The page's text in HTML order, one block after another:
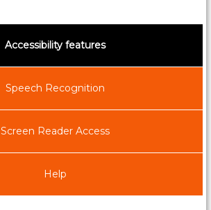
Accessibility features
Speech Recognition
Screen Reader Access
Help